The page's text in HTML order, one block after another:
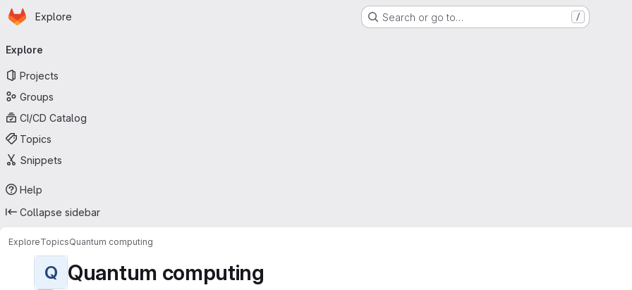
Skip to main content
Homepage
Explore Search or go to… /
navigation
Explore
Projects
Groups
CI/CD Catalog
Topics
Snippets
Help
Collapse sidebar
ExploreTopicsQuantum computing
Q Quantum computing